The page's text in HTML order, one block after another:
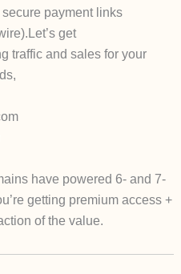
payment links
Let’s get
traffic and sales for your
have powered 6- and 7-
getting premium access +
of the value.